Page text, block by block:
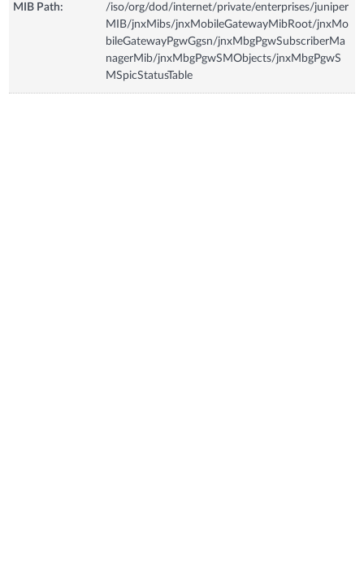
MIB Path:
/iso/org/dod/internet/private/enterprises/juniper
MIB/jnxMibs/jnxMobileGatewayMibRoot/jnxMo
bileGatewayPgwGgsn/jnxMbgPgwSubscriberMa
nagerMib/jnxMbgPgwSMObjects/jnxMbgPgwS
MSpicStatusTable